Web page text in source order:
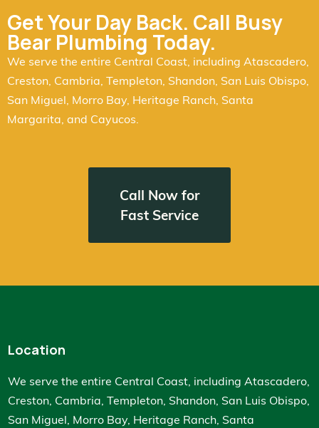
Get Your Day Back. Call Busy
Bear Plumbing Today.
We serve the entire Central Coast, including Atascadero,
Creston, Cambria, Templeton, Shandon, San Luis Obispo,
San Miguel, Morro Bay, Heritage Ranch, Santa
Margarita, and Cayucos.
Call Now for
Fast Service
Location
We serve the entire Central Coast, including Atascadero,
Creston, Cambria, Templeton, Shandon, San Luis Obispo,
San Miguel, Morro Bay, Heritage Ranch, Santa